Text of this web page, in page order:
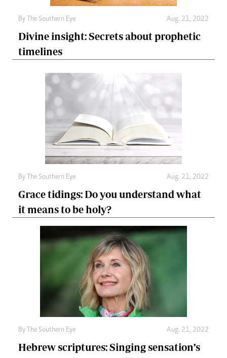
By The Southern Eye Aug. 21, 2022
Divine insight: Secrets about prophetic
timelines
By The Southern Eye Aug. 21, 2022
Grace tidings: Do you understand what
it means to be holy?
By The Southern Eye Aug. 21, 2022
Hebrew scriptures: Singing sensation’s